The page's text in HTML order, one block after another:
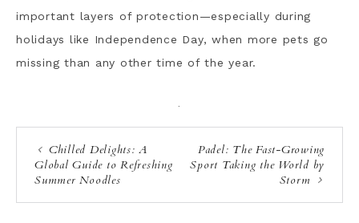
important layers of protection—especially during
holidays like Independence Day, when more pets go
missing than any other time of the year.
·
Chilled Delights: A
Global Guide to Refreshing
Summer Noodles
Padel: The Fast-Growing
Sport Taking the World by
Storm